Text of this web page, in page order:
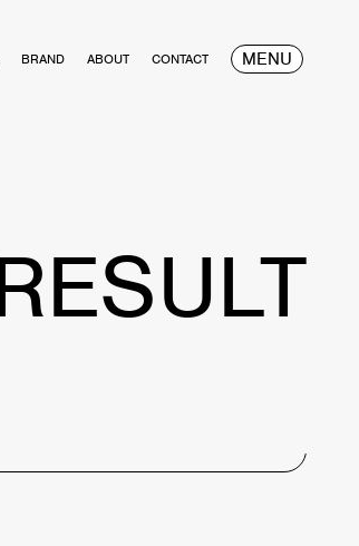
BRAND ABOUT CONTACT MENU